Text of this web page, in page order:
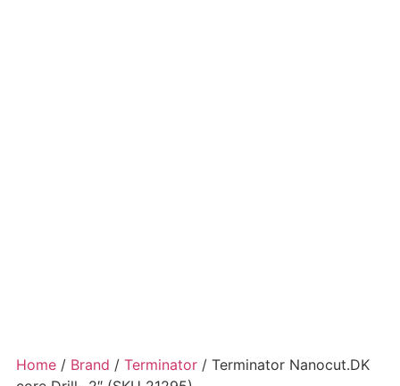
Home / Brand / Terminator / Terminator Nanocut.DK